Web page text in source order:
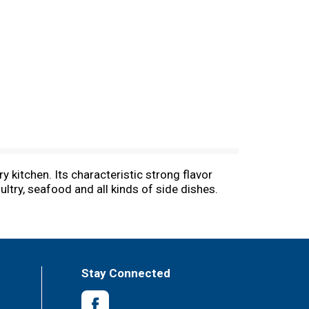
kitchen. Its characteristic strong flavor
seafood and all kinds of side dishes.
Stay Connected